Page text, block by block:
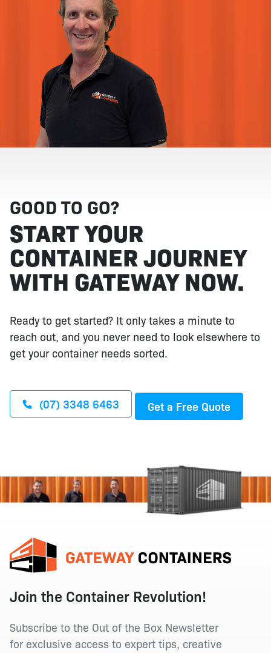
GOOD TO GO?
START YOUR
CONTAINER JOURNEY
WITH GATEWAY NOW.
Ready to get started? It only takes a minute to
reach out, and you never need to look elsewhere to
get your container needs sorted.
(07) 3348 6463 Get a Free Quote
Join the Container Revolution!
Subscribe to the Out of the Box Newsletter
for exclusive access to expert tips, creative